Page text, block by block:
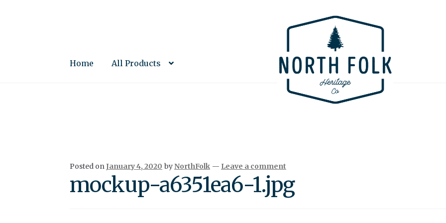
Home All Products
Posted onJanuary 4, 2020 byNorthFolk — Leave a comment
mockup-a6351ea6-1.jpg